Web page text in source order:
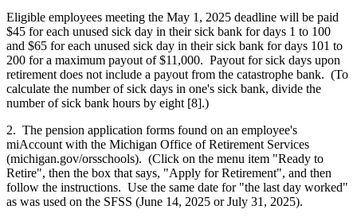
Eligible employees meeting the May 1, 2025 deadline will be paid
$45 for each unused sick day in their sick bank for days 1 to 100
and $65 for each unused sick day in their sick bank for days 101 to
200 for a maximum payout of $11,000. Payout for sick days upon
retirement does not include a payout from the catastrophe bank. (To
calculate the number of sick days in one's sick bank, divide the
number of sick bank hours by eight [8].)
2. The pension application forms found on an employee's
miAccount with the Michigan Office of Retirement Services
(michigan.gov/orsschools). (Click on the menu item "Ready to
Retire", then the box that says, "Apply for Retirement", and then
follow the instructions. Use the same date for "the last day worked"
as was used on the SFSS (June 14, 2025 or July 31, 2025).